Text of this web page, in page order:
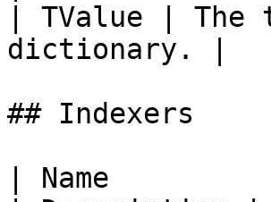
| TValue |
dictionary. |
## Indexers
| Name